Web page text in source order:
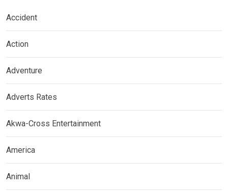
Accident
Action
Adventure
Adverts Rates
Akwa-Cross Entertainment
America
Animal